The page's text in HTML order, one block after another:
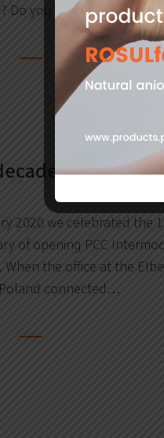
Do you wish…
in
2020 we celebrated the
of opening PCC
When the office at the
connected…